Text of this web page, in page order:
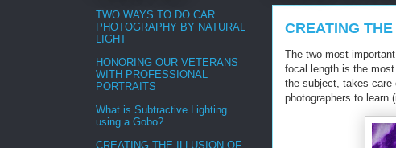
CREATING
The two most
focal length is the
the subject, takes care
photographers to learn
TWO WAYS TO DO CAR
PHOTOGRAPHY BY NATURAL
LIGHT
HONORING OUR VETERANS
WITH PROFESSIONAL
PORTRAITS
What is Subtractive Lighting
using a Gobo?
CREATING THE ILLUSION OF